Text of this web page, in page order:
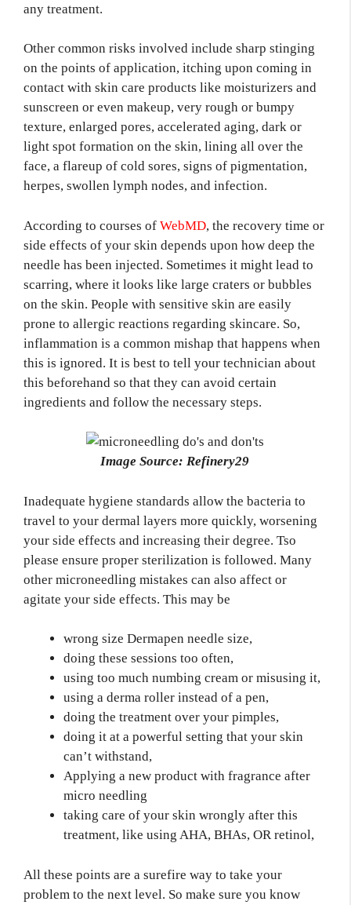
any treatment.
Other common risks involved include sharp stinging
on the points of application, itching upon coming in
contact with skin care products like moisturizers and
sunscreen or even makeup, very rough or bumpy
texture, enlarged pores, accelerated aging, dark or
light spot formation on the skin, lining all over the
face, a flareup of cold sores, signs of pigmentation,
herpes, swollen lymph nodes, and infection.
According to courses of WebMD, the recovery time or
side effects of your skin depends upon how deep the
needle has been injected. Sometimes it might lead to
scarring, where it looks like large craters or bubbles
on the skin. People with sensitive skin are easily
prone to allergic reactions regarding skincare. So,
inflammation is a common mishap that happens when
this is ignored. It is best to tell your technician about
this beforehand so that they can avoid certain
ingredients and follow the necessary steps.
Image Source: Refinery29
Inadequate hygiene standards allow the bacteria to
travel to your dermal layers more quickly, worsening
your side effects and increasing their degree. Tso
please ensure proper sterilization is followed. Many
other microneedling mistakes can also affect or
agitate your side effects. This may be
wrong size Dermapen needle size,
doing these sessions too often,
using too much numbing cream or misusing it,
using a derma roller instead of a pen,
doing the treatment over your pimples,
doing it at a powerful setting that your skin
can’t withstand,
Applying a new product with fragrance after
micro needling
taking care of your skin wrongly after this
treatment, like using AHA, BHAs, OR retinol,
All these points are a surefire way to take your
problem to the next level. So make sure you know